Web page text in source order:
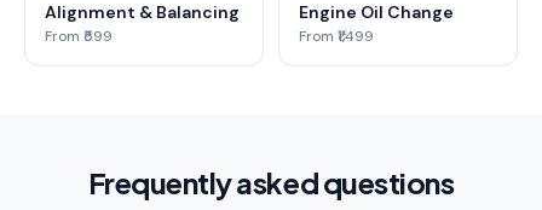
Alignment & Balancing
From ₹599
Engine Oil Change
From ₹1,499
Frequently asked questions